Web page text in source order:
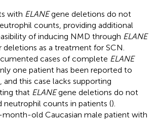
with ELANEgene deletions do not
counts, providing additional
of inducing NMD through ELANE
deletions as a treatment for SCN.
cases of complete ELANE
one patient has been reported to
and this case lacks supporting
that ELANEgene deletions do not
neutrophil counts in patients ().
month-old Caucasian male patient with